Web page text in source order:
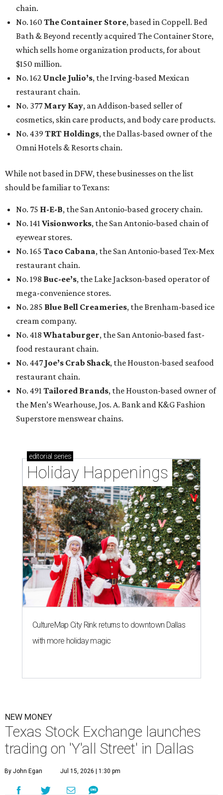
chain.
No. 160 The Container Store, based in Coppell. Bed
Bath & Beyond recently acquired The Container Store,
which sells home organization products, for about
$150 million.
No. 162 Uncle Julio’s, the Irving-based Mexican
restaurant chain.
No. 377Mary Kay, an Addison-based seller of
cosmetics, skin care products, and body care products.
No. 439 TRT Holdings, the Dallas-based owner of the
Omni Hotels & Resorts chain.
While not based in DFW, these businesses on the list
should be familiar to Texans:
No. 75 H-E-B, the San Antonio-based grocery chain.
No. 141 Visionworks, the San Antonio-based chain of
eyewear stores.
No. 165 Taco Cabana, the San Antonio-based Tex-Mex
restaurant chain.
No. 198 Buc-ee’s, the Lake Jackson-based operator of
mega-convenience stores.
No. 285 Blue Bell Creameries, the Brenham-based ice
cream company.
No. 418 Whataburger, the San Antonio-based fast-
food restaurant chain.
No. 447Joe’s Crab Shack, the Houston-based seafood
restaurant chain.
No. 491 Tailored Brands, the Houston-based owner of
the Men’s Wearhouse, Jos. A. Bank and K&G Fashion
Superstore menswear chains.
editorial series
Holiday Happenings
CultureMap City Rink returns to downtown Dallas
with more holiday magic
NEW MONEY
Texas Stock Exchange launches
trading on 'Y'all Street' in Dallas
By John Egan Jul 15, 2026 | 1:30 pm